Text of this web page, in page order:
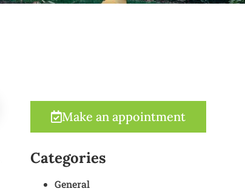
Make an appointment
Categories
General